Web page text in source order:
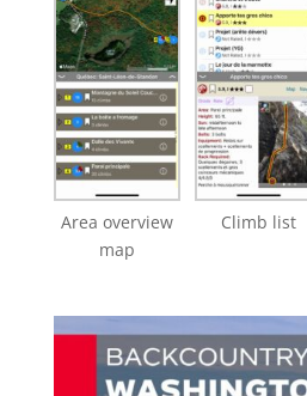
Area overview
map
Climb list